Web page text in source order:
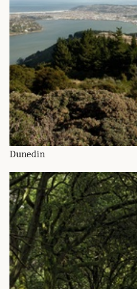
Dunedin